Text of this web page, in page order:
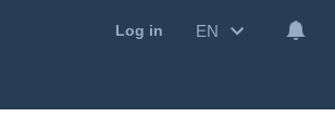
Log in EN